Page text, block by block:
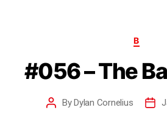
B
#056 – The
ByDylan Cornelius